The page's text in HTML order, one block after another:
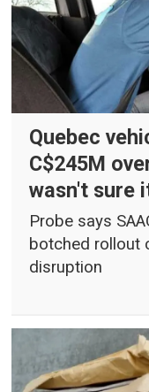
Quebec
C$245M
wasn't sure
Probe says
botched rollout
disruption